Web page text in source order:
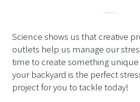
Science shows us that creative
outlets help us manage our
time to create something
your backyard is the perfect
project for you to tackle today!